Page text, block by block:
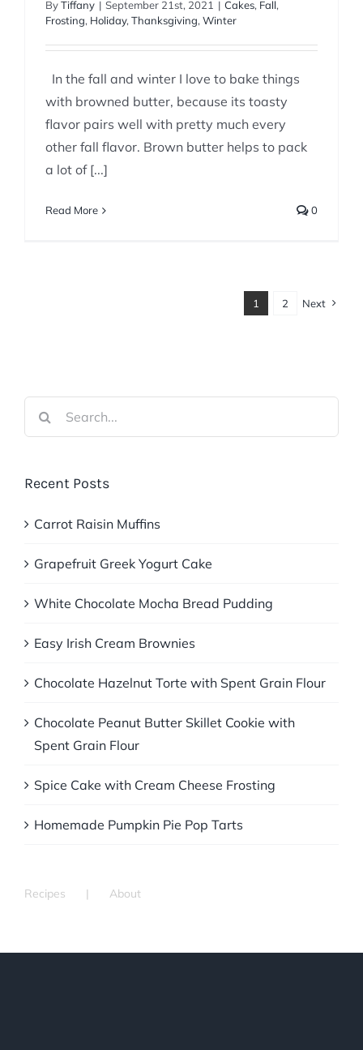
ByTiffany | September 21st, 2021 | Cakes, Fall,
Frosting, Holiday, Thanksgiving, Winter
In the fall and winter I love to bake things
with browned butter, because its toasty
flavor pairs well with pretty much every
other fall flavor. Brown butter helps to pack
a lot of [...]
Read More 0
1 2 Next
Recent Posts
Carrot Raisin Muffins
Grapefruit Greek Yogurt Cake
White Chocolate Mocha Bread Pudding
Easy Irish Cream Brownies
Chocolate Hazelnut Torte with Spent Grain Flour
Chocolate Peanut Butter Skillet Cookie with
Spent Grain Flour
Spice Cake with Cream Cheese Frosting
Homemade Pumpkin Pie Pop Tarts
Recipes About